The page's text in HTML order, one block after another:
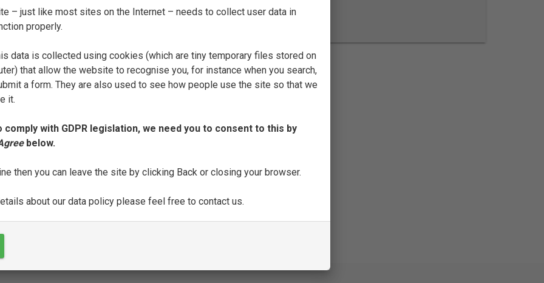
– just like most sites on the Internet – needs to collect user data in
properly.
data is collected using cookies (which are tiny temporary files stored on
that allow the website to recognise you, for instance when you search,
a form. They are also used to see how people use the site so that we
it.
comply with GDPR legislation, we need you to consent to this by
below.
then you can leave the site by clicking Back or closing your browser.
about our data policy please feel free to contact us.
J L M N P Q R S T
FILTER